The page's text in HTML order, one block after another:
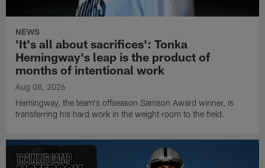
NEWS
'It's all about sacrifices': Tonka
Hemingway's leap is the product of
months of intentional work
Aug 08, 2026
Hemingway, the team's offseason Samson Award winner, is
transferring his hard work in the weight room to the field.